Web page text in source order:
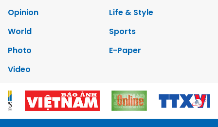
Opinion
Life & Style
World
Sports
Photo
E-Paper
Video